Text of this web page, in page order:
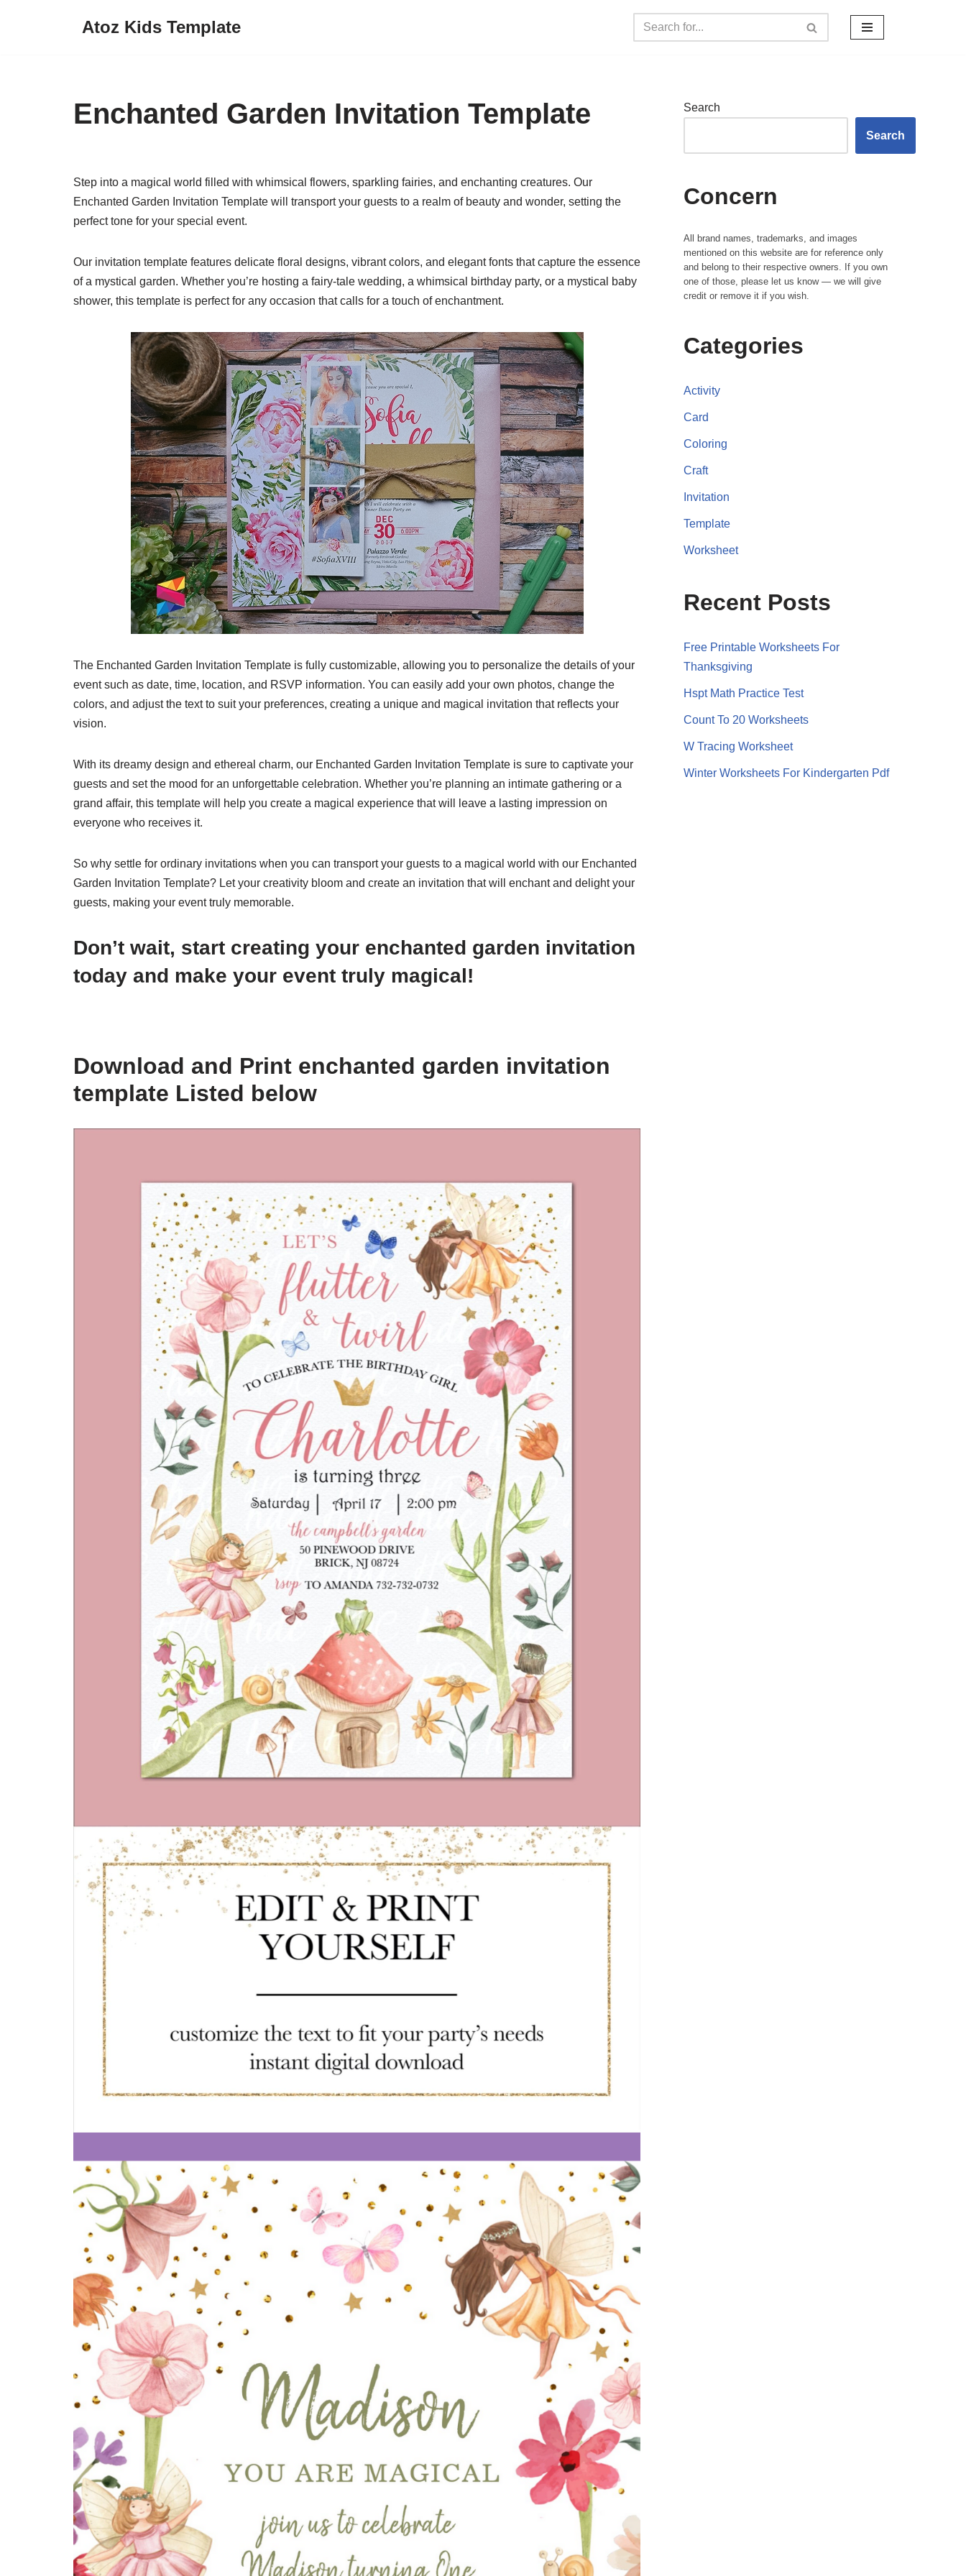
Atoz Kids Template
Enchanted Garden Invitation Template
Step into a magical world filled with whimsical flowers, sparkling fairies, and enchanting creatures. Our
Enchanted Garden Invitation Template will transport your guests to a realm of beauty and wonder, setting the
perfect tone for your special event.
Our invitation template features delicate floral designs, vibrant colors, and elegant fonts that capture the essence
of a mystical garden. Whether you’re hosting a fairy-tale wedding, a whimsical birthday party, or a mystical baby
shower, this template is perfect for any occasion that calls for a touch of enchantment.
The Enchanted Garden Invitation Template is fully customizable, allowing you to personalize the details of your
event such as date, time, location, and RSVP information. You can easily add your own photos, change the
colors, and adjust the text to suit your preferences, creating a unique and magical invitation that reflects your
vision.
With its dreamy design and ethereal charm, our Enchanted Garden Invitation Template is sure to captivate your
guests and set the mood for an unforgettable celebration. Whether you’re planning an intimate gathering or a
grand affair, this template will help you create a magical experience that will leave a lasting impression on
everyone who receives it.
So why settle for ordinary invitations when you can transport your guests to a magical world with our Enchanted
Garden Invitation Template? Let your creativity bloom and create an invitation that will enchant and delight your
guests, making your event truly memorable.
Don’t wait, start creating your enchanted garden invitation
today and make your event truly magical!
Download and Print enchanted garden invitation
template Listed below
Search
Search
Concern
All brand names, trademarks, and images
mentioned on this website are for reference only
and belong to their respective owners. If you own
one of those, please let us know — we will give
credit or remove it if you wish.
Categories
Activity
Card
Coloring
Craft
Invitation
Template
Worksheet
Recent Posts
Free Printable Worksheets For
Thanksgiving
Hspt Math Practice Test
Count To 20 Worksheets
W Tracing Worksheet
Winter Worksheets For Kindergarten Pdf